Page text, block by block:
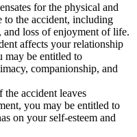
for the physical and
to the accident, including
and loss of enjoyment of life.
affects your relationship
may be entitled to
companionship, and
the accident leaves
you may be entitled to
on your self-esteem and